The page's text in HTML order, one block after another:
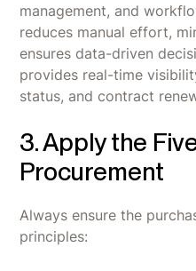
management, and
reduces manual effort,
ensures data-driven
provides real-time
status, and contract
3. Apply the
Procurement
Always ensure the
principles: